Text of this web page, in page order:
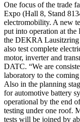
One focus of the trade
Expo (Hall 8, Stand
electromobility. A new
put into operation at
the DEKRA Lausitzring
also test complete
motor, inverter and
DATC. “We are
laboratory to the
Also in the planning
for automotive battery
operational by the end
testing under one roof.
tests will be joined by